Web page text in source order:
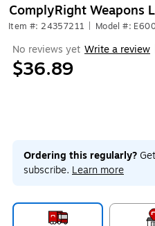
ComplyRight Weapons
Item #: 24357211 Model #:
No reviews yet Write a review
$36.89
Ordering this regularly?
subscribe. Learn more